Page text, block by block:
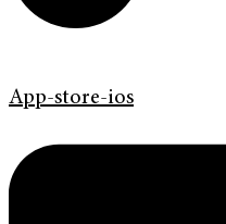
App-store-ios